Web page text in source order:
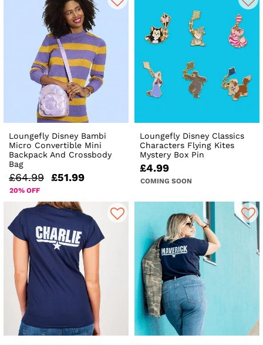
Loungefly Disney Bambi
Micro Convertible Mini
Backpack And Crossbody
Bag
£64.99 £51.99
20% OFF
Loungefly Disney Classics
Characters Flying Kites
Mystery Box Pin
£4.99
COMING SOON